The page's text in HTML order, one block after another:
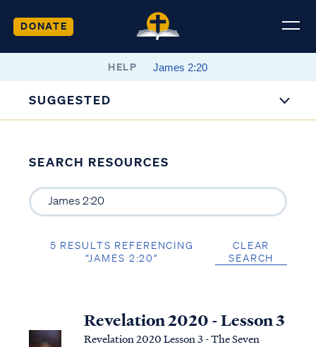
DONATE
HELP
SUGGESTED
SEARCH RESOURCES
5 RESULTS REFERENCING
“JAMES 2:20”
CLEAR
SEARCH
Revelation 2020 - Lesson 3
Revelation 2020 Lesson 3 - The Seven